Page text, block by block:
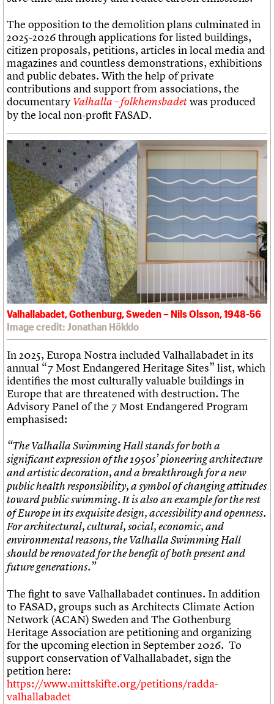
The opposition to the demolition plans culminated in
2025-2026 through applications for listed buildings,
citizen proposals, petitions, articles in local media and
magazines and countless demonstrations, exhibitions
and public debates. With the help of private
contributions and support from associations, the
documentary Valhalla – folkhemsbadetwas produced
by the local non-profit FASAD.
Valhallabadet, Gothenburg, Sweden – Nils Olsson, 1948-56
Image credit: Jonathan Hökklo
In 2025, Europa Nostra included Valhallabadet in its
annual “7 Most Endangered Heritage Sites” list, which
identifies the most culturally valuable buildings in
Europe that are threatened with destruction. The
Advisory Panel of the 7 Most Endangered Program
emphasised:
“The Valhalla Swimming Hall stands for both a
significant expression of the 1950s’ pioneering architecture
and artistic decoration, and a breakthrough for a new
public health responsibility, a symbol of changing attitudes
toward public swimming. It is also an example for the rest
of Europe in its exquisite design, accessibility and openness.
For architectural, cultural, social, economic, and
environmental reasons, the Valhalla Swimming Hall
should be renovated for the benefit of both present and
future generations.”
The fight to save Valhallabadet continues. In addition
to FASAD, groups such as Architects Climate Action
Network (ACAN) Sweden and The Gothenburg
Heritage Association are petitioning and organizing
for the upcoming election in September 2026. To
support conservation of Valhallabadet, sign the
petition here:
https://www.mittskifte.org/petitions/radda-
valhallabadet